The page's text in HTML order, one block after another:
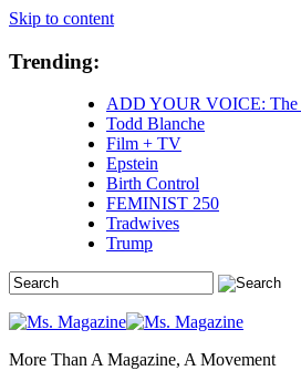
Skip to content
Trending:
ADD YOUR VOICE:
Todd Blanche
Film + TV
Epstein
Birth Control
FEMINIST 250
Tradwives
Trump
More Than A Magazine, A Movement